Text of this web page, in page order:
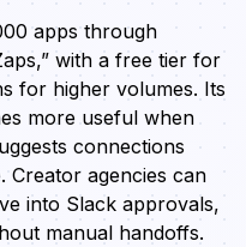
apps through
with a free tier for
for higher volumes. Its
more useful when
connections
Creator agencies can
into Slack approvals,
manual handoffs.